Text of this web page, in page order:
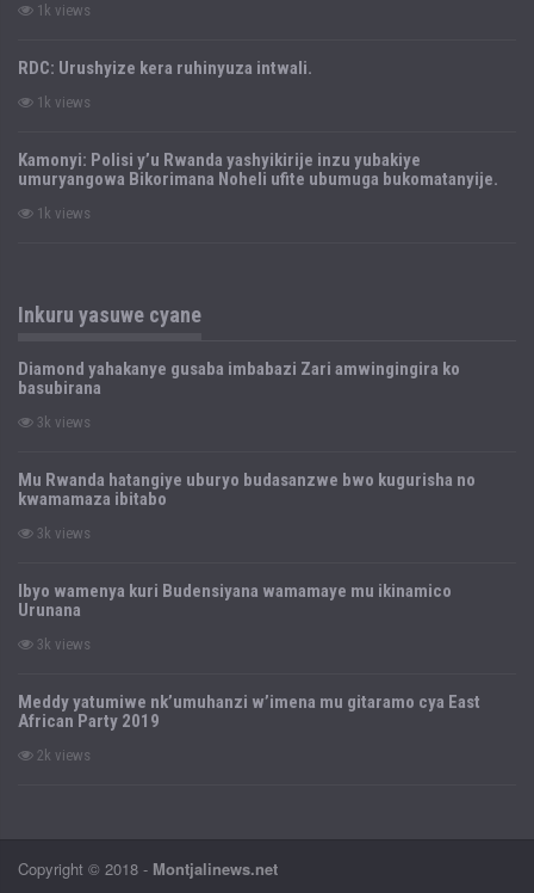
1k views
RDC: Urushyize kera ruhinyuza intwali.
1k views
Kamonyi: Polisi y’u Rwanda yashyikirije inzu yubakiye
umuryangowa Bikorimana Noheli ufite ubumuga bukomatanyije.
1k views
Inkuru yasuwe cyane
Diamond yahakanye gusaba imbabazi Zari amwingingira ko
basubirana
3k views
Mu Rwanda hatangiye uburyo budasanzwe bwo kugurisha no
kwamamaza ibitabo
3k views
Ibyo wamenya kuri Budensiyana wamamaye mu ikinamico
Urunana
3k views
Meddy yatumiwe nk’umuhanzi w’imena mu gitaramo cya East
African Party 2019
2k views
Copyright © 2018 - Montjalinews.net